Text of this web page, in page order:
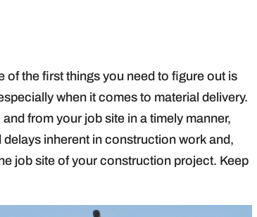
the first things you need to figure out is
when it comes to material delivery.
from your job site in a timely manner,
inherent in construction work and,
job site of your construction project. Keep